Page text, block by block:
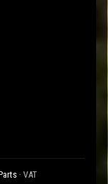
· VAT